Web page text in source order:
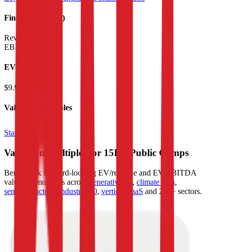
Financials (LTM)
Revenue:
EBITDA
EV
$9.9B
Valuation Multiples
Start free trial
Valuation Multiples for 15K+ Public Comps
Benchmark forward-looking EV/revenue and EV/EBITDA
valuation multiples across
generative AI , climate tech,
semiconductors
Industry 4.0, vertical SaaS and 230+ sectors.